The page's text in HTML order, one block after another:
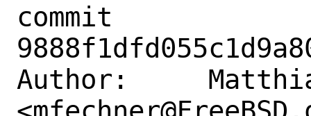
commit
Author: